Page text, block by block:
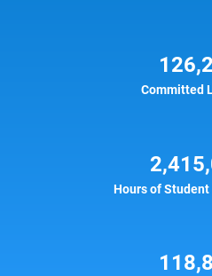
Committed
Hours of